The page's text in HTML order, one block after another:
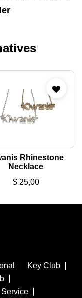
Rhinestone
Necklace
$ 25,00
Key Club